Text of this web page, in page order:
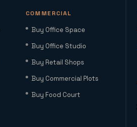
COMMERCIAL
Buy Office Space
Buy Office Studio
Buy Retail Shops
Buy Commercial Plots
Buy Food Court